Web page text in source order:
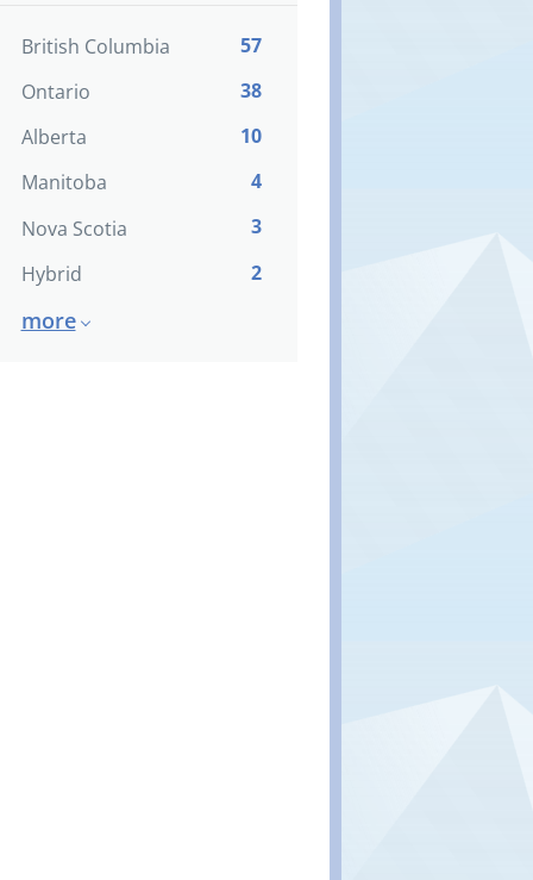
British Columbia
57
Ontario
38
Alberta
10
Manitoba
4
Nova Scotia
3
Hybrid
2
more